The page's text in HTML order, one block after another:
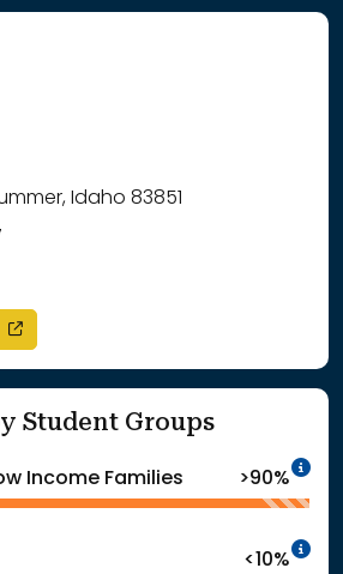
Idaho 83851
opens in a new window
Student Groups
Income Families >90%
<10%